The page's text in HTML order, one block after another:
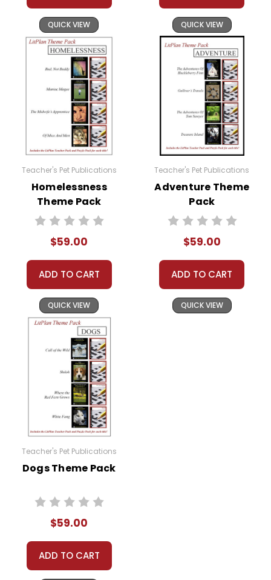
QUICK VIEW QUICK VIEW
Teacher's Pet Publications
Homelessness
Theme Pack
$59.00
ADD TO CART
QUICK VIEW
Teacher's Pet Publications
Adventure Theme
Pack
$59.00
ADD TO CART
QUICK VIEW
Teacher's Pet Publications
Dogs Theme Pack
$59.00
ADD TO CART